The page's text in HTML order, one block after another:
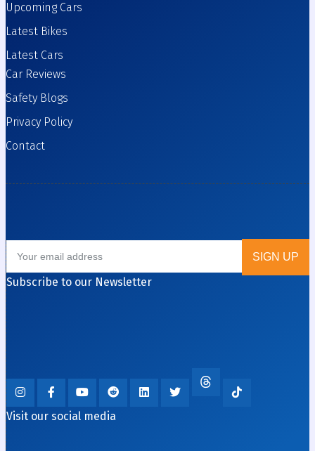
Upcoming Cars
Latest Bikes
Latest Cars
Car Reviews
Safety Blogs
Privacy Policy
Contact
Subscribe to our Newsletter
Visit our social media